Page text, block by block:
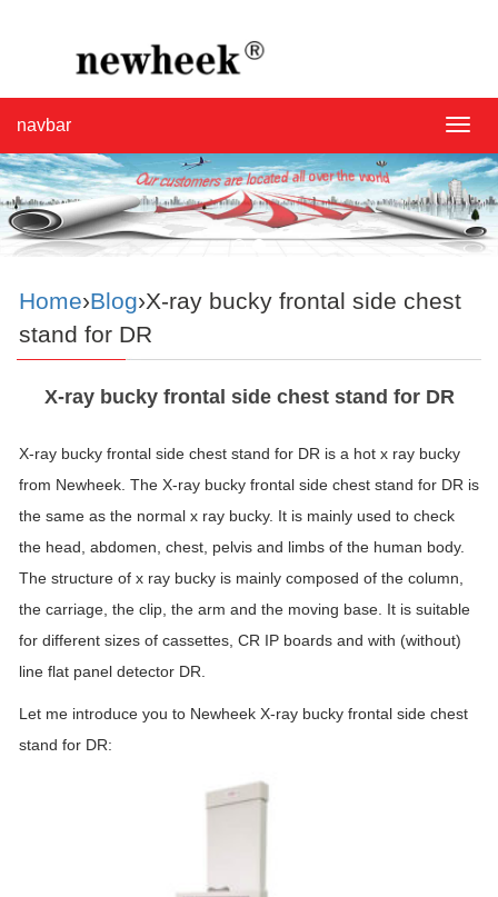
navbar
Home›Blog›X-ray bucky frontal side chest
stand for DR
X-ray bucky frontal side chest stand for DR
X-ray bucky frontal side chest stand for DR is a hot x ray bucky
from Newheek. The X-ray bucky frontal side chest stand for DR is
the same as the normal x ray bucky. It is mainly used to check
the head, abdomen, chest, pelvis and limbs of the human body.
The structure of x ray bucky is mainly composed of the column,
the carriage, the clip, the arm and the moving base. It is suitable
for different sizes of cassettes, CR IP boards and with (without)
line flat panel detector DR.
Let me introduce you to Newheek X-ray bucky frontal side chest
stand for DR: